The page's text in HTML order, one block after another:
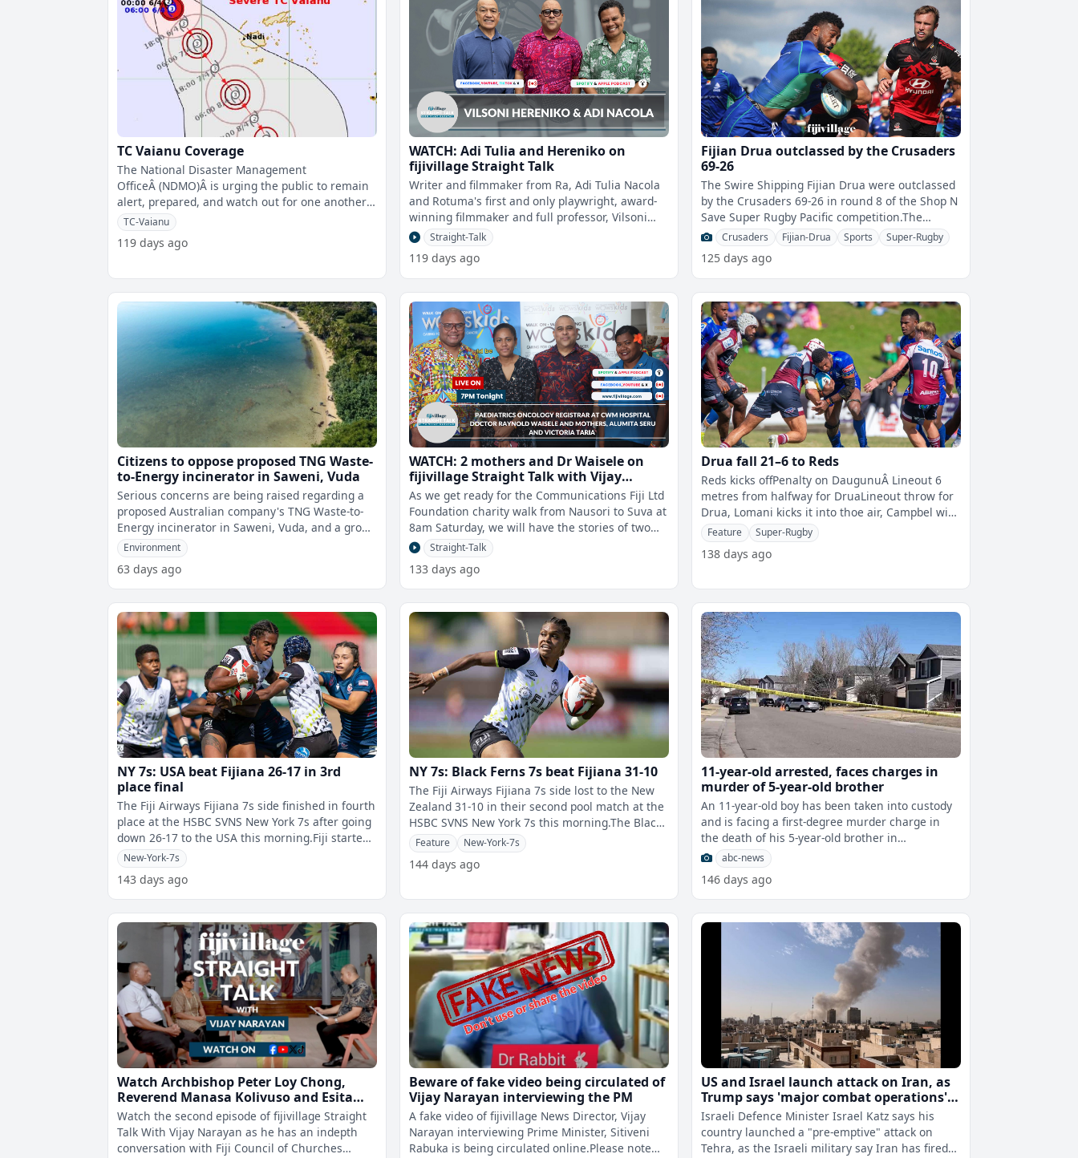
TC Vaianu Coverage
The National Disaster Management
OfficeÂ (NDMO)Â is urging the public to remain
alert, prepared, and watch out for one another
as Tropical Cyclone Vaianu is expected
TC-Vaianu
119 days ago
WATCH: Adi Tulia and Hereniko on
fijivillage Straight Talk
Writer and filmmaker from Ra, Adi Tulia Nacola
and Rotuma's first and only playwright, award-
winning filmmaker and full professor, Vilsoni
Hereniko appear on fijivillage
Straight-Talk
119 days ago
Fijian Drua outclassed by the Crusaders
69-26
The Swire Shipping Fijian Drua were outclassed
by the Crusaders 69-26 in round 8 of the Shop N
Save Super Rugby Pacific competition.The
Crusaders were playing their final
Crusaders Fijian-Drua Sports Super-Rugby
125 days ago
Citizens to oppose proposed TNG Waste-
to-Energy incinerator in Saweni, Vuda
Serious concerns are being raised regarding a
proposed Australian company's TNG Waste-to-
Energy incinerator in Saweni, Vuda, and a group
of concerned citizens known as Pr
Environment
63 days ago
WATCH: 2 mothers and Dr Waisele on
fijivillage Straight Talk with Vijay
Narayan
As we get ready for the Communications Fiji Ltd
Foundation charity walk from Nausori to Suva at
8am Saturday, we will have the stories of two
mothers whose children were
Straight-Talk
133 days ago
Drua fall 21–6 to Reds
Reds kicks offPenalty on DaugunuÂ Lineout 6
metres from halfway for DruaLineout throw for
Drua, Lomani kicks it into thoe air, Campbel with
his first touchThomas gets t
Feature Super-Rugby
138 days ago
NY 7s: USA beat Fijiana 26-17 in 3rd
place final
The Fiji Airways Fijiana 7s side finished in fourth
place at the HSBC SVNS New York 7s after going
down 26-17 to the USA this morning.Fiji started
well as they scored the
New-York-7s
143 days ago
NY 7s: Black Ferns 7s beat Fijiana 31-10
The Fiji Airways Fijiana 7s side lost to the New
Zealand 31-10 in their second pool match at the
HSBC SVNS New York 7s this morning.The Black
Ferns proved too strong for
Feature New-York-7s
144 days ago
11-year-old arrested, faces charges in
murder of 5-year-old brother
An 11-year-old boy has been taken into custody
and is facing a first-degree murder charge in
the death of his 5-year-old brother in
Centennial, Colorado, investigators an
abc-news
146 days ago
Watch Archbishop Peter Loy Chong,
Reverend Manasa Kolivuso and Esita
Vuki speak on drugs and HIV on
fijivillage Straight Talk.
Watch the second episode of fijivillage Straight
Talk With Vijay Narayan as he has an indepth
conversation with Fiji Council of Churches
Beware of fake video being circulated of
Vijay Narayan interviewing the PM
A fake video of fijivillage News Director, Vijay
Narayan interviewing Prime Minister, Sitiveni
Rabuka is being circulated online.Please note
US and Israel launch attack on Iran, as
Trump says 'major combat operations'
under way
Israeli Defence Minister Israel Katz says his
country launched a "pre-emptive" attack on
Tehra, as the Israeli military say Iran has fired